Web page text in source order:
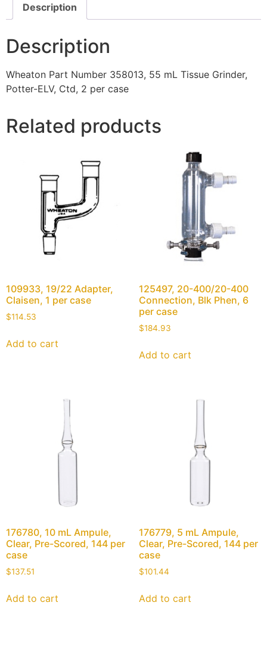
Description
Description
Wheaton Part Number 358013, 55 mL Tissue Grinder,
Potter-ELV, Ctd, 2 per case
Related products
109933, 19/22 Adapter,
Claisen, 1 per case
$114.53
Add to cart
125497, 20-400/20-400
Connection, Blk Phen, 6
per case
$184.93
Add to cart
176780, 10 mL Ampule,
Clear, Pre-Scored, 144 per
case
$137.51
Add to cart
176779, 5 mL Ampule,
Clear, Pre-Scored, 144 per
case
$101.44
Add to cart